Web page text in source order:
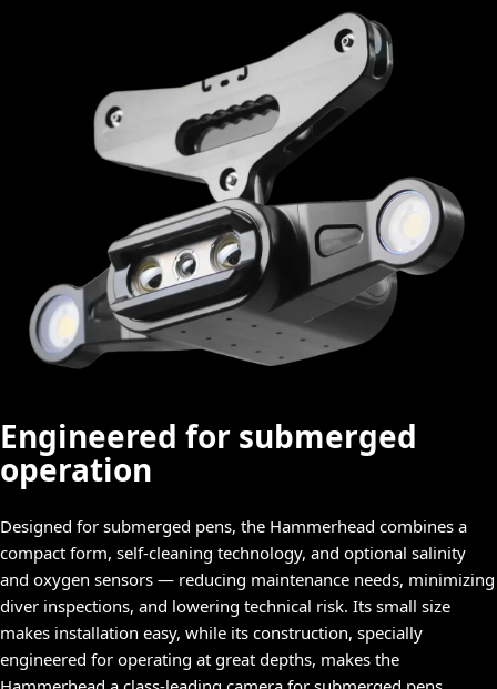
Engineered for submerged
operation
Designed for submerged pens, the Hammerhead combines a
compact form, self-cleaning technology, and optional salinity
and oxygen sensors — reducing maintenance needs, minimizing
diver inspections, and lowering technical risk. Its small size
makes installation easy, while its construction, specially
engineered for operating at great depths, makes the